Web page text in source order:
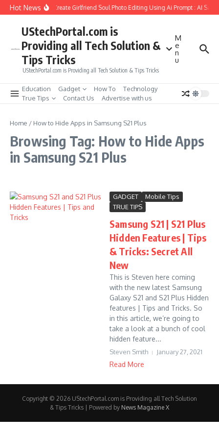
Skip to content
Hot NewsHow to Create Girlfriend Soul Photo Editing Using Ai Prompt : AI Sad
UStechPortal.com is
Providing all Tech Solution &
Tips Tricks
UStechPortal.com is Providing all Tech Solution & Tips Tricks
M
e
n
u
Education Gadget How To
Technology
True Tips
Contact Us Advertise with us
Home / How to Hide Apps in Samsung S21 Plus
Browsing Tag: How to Hide Apps
in Samsung S21 Plus
GADGET
Mobile Tips
TRUE TIPS
Samsung S21 | S21 Plus
Hidden Features | Tips
& Tricks: Secret All
New
This is Steven here coming
with the new latest Samsung
Galaxy S21 and S21 Plus Hidden
features | Tips and Tricks. So
in this article, we’re going to
take a look at a bunch of cool
hidden feature...
Steven Smith January 27, 2021
Read More
Copyright © 2026 UStechPortal.com is Providing all Tech Solution
& Tips Tricks | Powered by News Magazine X